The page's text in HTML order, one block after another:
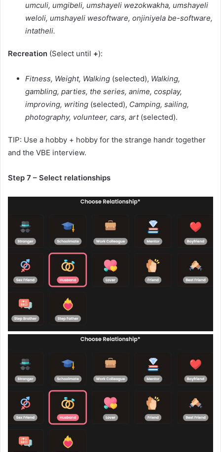
umculi, umgibeli, umshayeli wezokwakha, umshayeli
weloli, umshayeli wesoftware, onjiniyela be-software,
intatheli.
Recreation (Select until +):
Fitness, Weight, Walking (selected), Walking,
gambling, parties, the series, anime, cosplay,
improving, writing (selected), Camping, sailing,
photography, volunteer, cars, art(selected).
TIP: Use a hobby + hobby for the strange handr together
and the VBE interview.
Step 7 – Select relationships